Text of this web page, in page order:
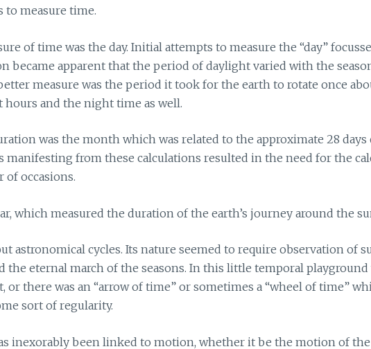
to measure time.
of time was the day. Initial attempts to measure the “day”
became apparent that the period of daylight varied with the
measure was the period it took for the earth to rotate once
and the night time as well.
was the month which was related to the approximate 28 days
manifesting from these calculations resulted in the need for the
of occasions.
which measured the duration of the earth’s journey around the
astronomical cycles. Its nature seemed to require observation of
the eternal march of the seasons. In this little temporal
or there was an “arrow of time” or sometimes a “wheel of time”
sort of regularity.
inexorably been linked to motion, whether it be the motion of the